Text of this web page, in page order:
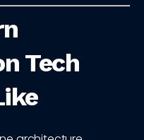
Tech